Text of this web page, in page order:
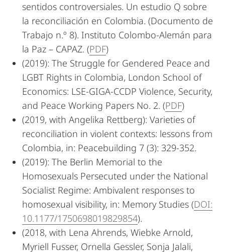
sentidos controversiales. Un estudio Q sobre
la reconciliación en Colombia. (Documento de
Trabajo n.º 8). Instituto Colombo-Alemán para
la Paz – C­­APAZ. (PDF)
(2019): The Struggle for Gendered Peace and
LGBT Rights in Colombia, London School of
Economics: LSE-GIGA-CCDP Violence, Security,
and Peace Working Papers No. 2. (PDF)
(2019, with Angelika Rettberg): Varieties of
reconciliation in violent contexts: lessons from
Colombia, in: Peacebuilding 7 (3): 329-352.
(2019): The Berlin Memorial to the
Homosexuals Persecuted under the National
Socialist Regime: Ambivalent responses to
homosexual visibility, in: Memory Studies (DOI:
10.1177/1750698019829854).
(2018, with Lena Ahrends, Wiebke Arnold,
Myriell Fusser, Ornella Gessler, Sonja Jalali,